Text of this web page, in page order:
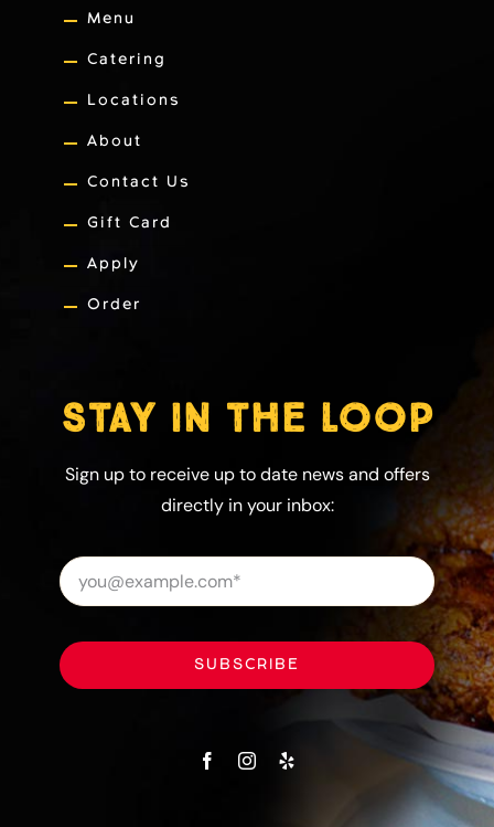
Menu
Catering
Locations
About
Contact Us
Gift Card
Apply
Order
STAY IN THE LOOP
Sign up to receive up to date news and offers
directly in your inbox:
SUBSCRIBE